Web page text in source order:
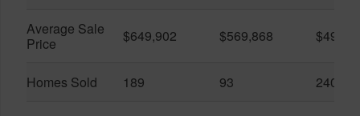
Average Sale
Price
$649,902 $569,868
Homes Sold 189 93 240